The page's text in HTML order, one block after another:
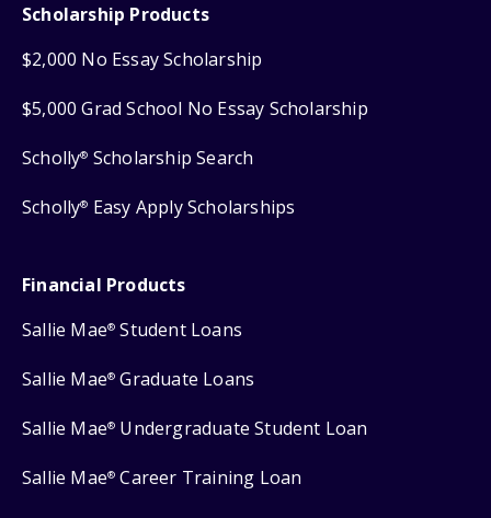
Scholarship Products
$2,000 No Essay Scholarship
$5,000 Grad School No Essay Scholarship
Scholly® Scholarship Search
Scholly® Easy Apply Scholarships
Financial Products
Sallie Mae® Student Loans
Sallie Mae® Graduate Loans
Sallie Mae® Undergraduate Student Loan
Sallie Mae® Career Training Loan